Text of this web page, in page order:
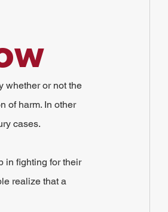
whether or not the
of harm. In other
cases.
in fighting for their
realize that a